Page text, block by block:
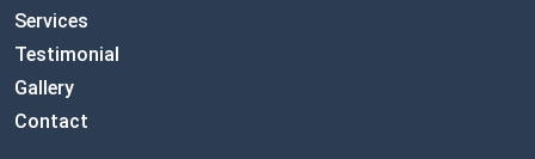
Services
Testimonial
Gallery
Contact